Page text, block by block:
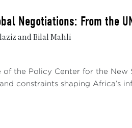
AND CHINA:
and China have become the
weapons, training, and
Negotiations: From the
and Bilal Mahli
of the Policy Center for the
constraints shaping Africa’s